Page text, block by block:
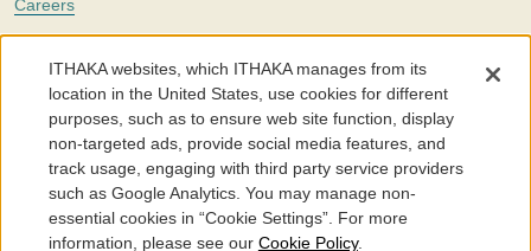
Careers
Twitter
The Portico digital preservation service is part ofITHAKA, a nonprofit
with a mission to improve access to knowledge and education for people
around the world. We believe education is key to the wellbeing of
individuals and society, and we work to make it more effective and
affordable.
©2005-2026. Portico® and ITHAKA® are trademarks of ITHAKA
ITHAKA websites, which ITHAKA manages from its
location in the United States, use cookies for different
purposes, such as to ensure web site function, display
non-targeted ads, provide social media features, and
track usage, engaging with third party service providers
such as Google Analytics. You may manage non-
essential cookies in “Cookie Settings”. For more
information, please see our Cookie Policy.